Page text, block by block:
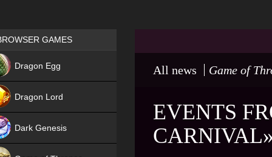
All news Game of
EVENTS
Games place
GAMES
Dragon Egg
Dragon Lord
Dark Genesis